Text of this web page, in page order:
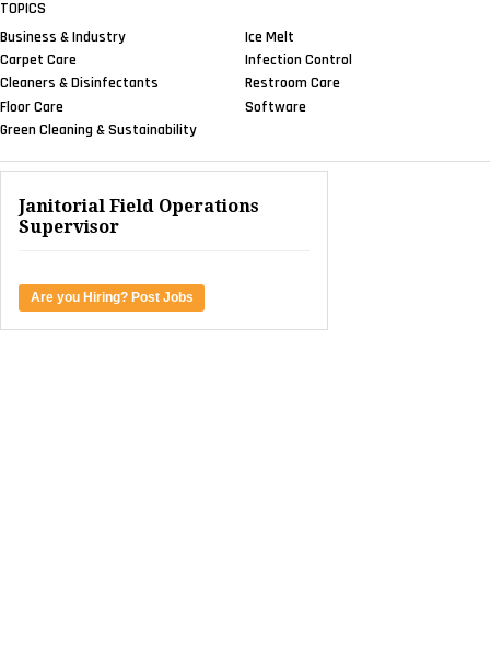
TOPICS
Business & Industry
Carpet Care
Cleaners & Disinfectants
Floor Care
Green Cleaning & Sustainability
Ice Melt
Infection Control
Restroom Care
Software
Janitorial Field Operations
Supervisor
Are you Hiring? Post Jobs